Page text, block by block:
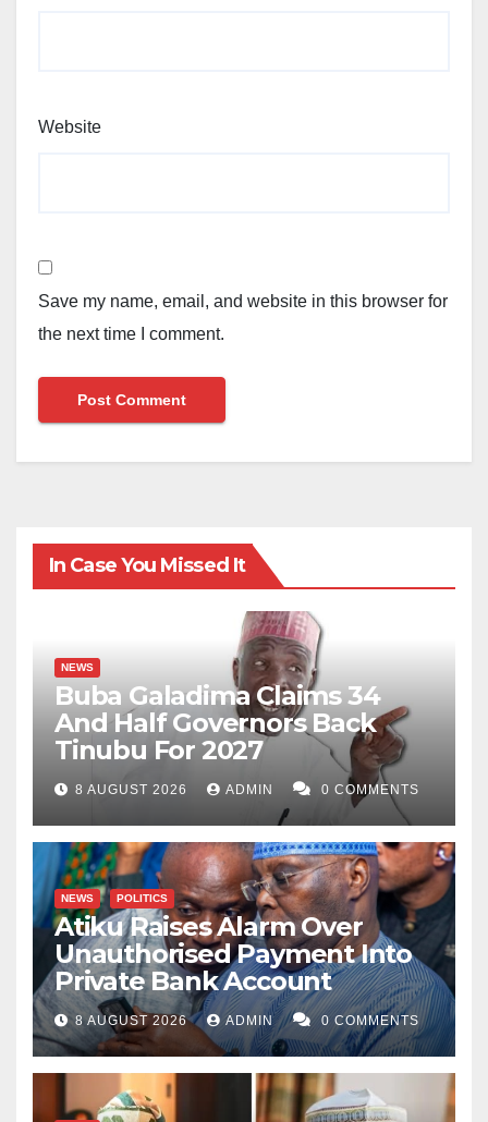
Website
Save my name, email, and website in this browser for
the next time I comment.
In Case You Missed It
NEWS
Buba Galadima Claims 34
And Half Governors Back
Tinubu For 2027
8 AUGUST 2026 ADMIN 0 COMMENTS
NEWS POLITICS
Atiku Raises Alarm Over
Unauthorised Payment Into
Private Bank Account
8 AUGUST 2026 ADMIN 0 COMMENTS